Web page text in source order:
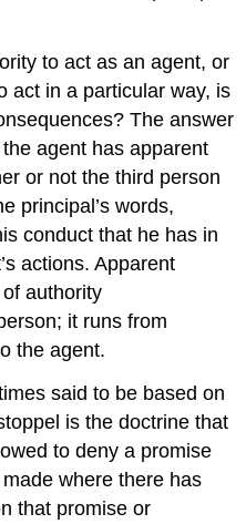
to act as an agent, or
act in a particular way, is
The answer
agent has apparent
or not the third person
principal’s words,
conduct that he has in
actions. Apparent
authority
it runs from
the agent.
said to be based on
is the doctrine that
to deny a promise
where there has
that promise or